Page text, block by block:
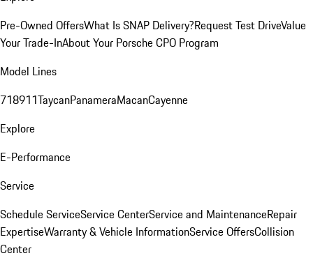
Pre-Owned OffersWhat Is SNAP Delivery?Request Test DriveValue
Your Trade-InAbout Your Porsche CPO Program
Model Lines
718911TaycanPanameraMacanCayenne
Explore
E-Performance
Service
Schedule ServiceService CenterService and MaintenanceRepair
ExpertiseWarranty & Vehicle InformationService OffersCollision
Center